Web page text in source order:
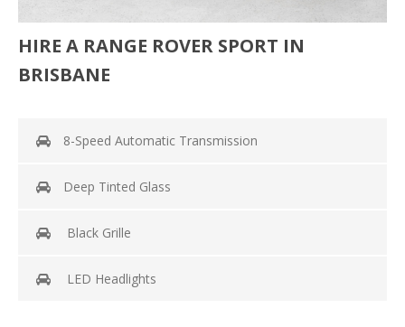
HIRE A RANGE ROVER SPORT IN
BRISBANE
8-Speed Automatic Transmission
Deep Tinted Glass
Black Grille
LED Headlights